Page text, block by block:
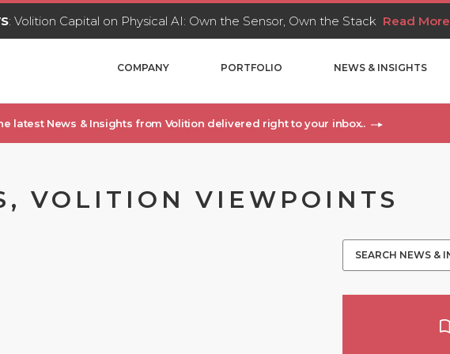
: Volition Capital on Physical AI: Own the Sensor, Own the Stack Read More
COMPANY PORTFOLIO NEWS & INSIGHTS
latest News & Insights from Volition delivered right to your inbox..
VOLITION VIEWPOINTS